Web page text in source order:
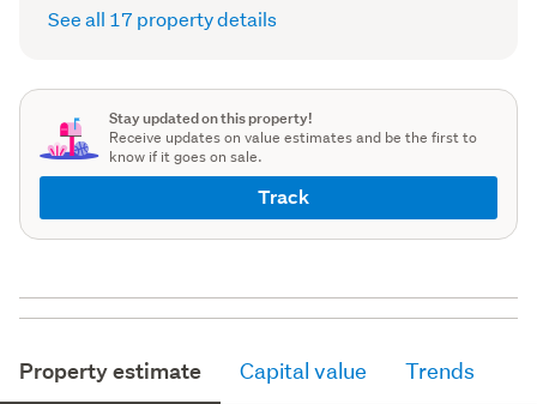
See all 17 property details
Stay updated on this property!
Receive updates on value estimates and be the first to
know if it goes on sale.
Track
Property estimate Capital value Trends